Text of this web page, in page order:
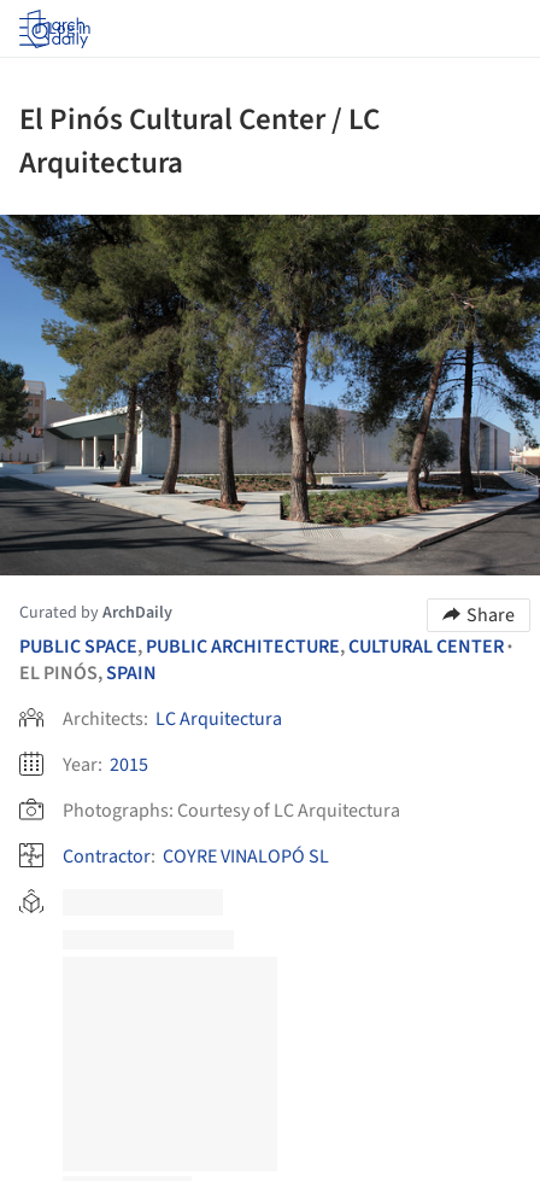
Log in
El Pinós Cultural Center / LC
Arquitectura
Curated byArchDaily
Share
PUBLIC SPACE,PUBLIC ARCHITECTURE,CULTURAL CENTER•
EL PINÓS,SPAIN
Architects: LC Arquitectura
Year: 2015
Photographs: Courtesy of LC Arquitectura
Contractor: COYRE VINALOPÓ SL